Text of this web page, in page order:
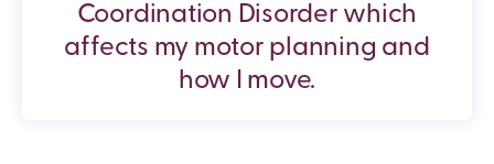
Coordination Disorder which
affects my motor planning and
how I move.